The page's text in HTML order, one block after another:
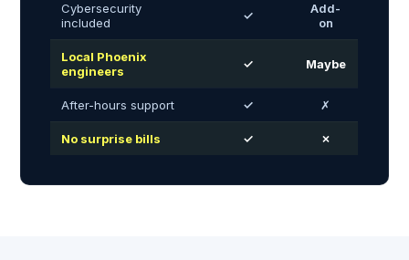
Cybersecurity
included
✓
Add-
on
Local Phoenix
engineers
✓ Maybe
After-hours support ✓ ✗
No surprise bills ✓ ✗